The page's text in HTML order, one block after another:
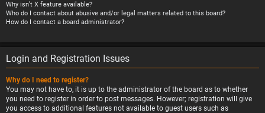
Why isn’t X feature available?
Who do I contact about abusive and/or legal matters related to this board?
How do I contact a board administrator?
Login and Registration Issues
Why do I need to register?
You may not have to, it is up to the administrator of the board as to whether
you need to register in order to post messages. However; registration will give
you access to additional features not available to guest users such as